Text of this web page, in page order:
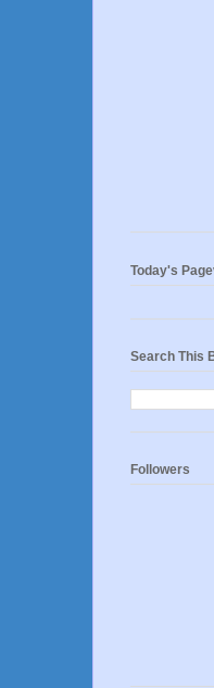
Today's
Search This
Followers